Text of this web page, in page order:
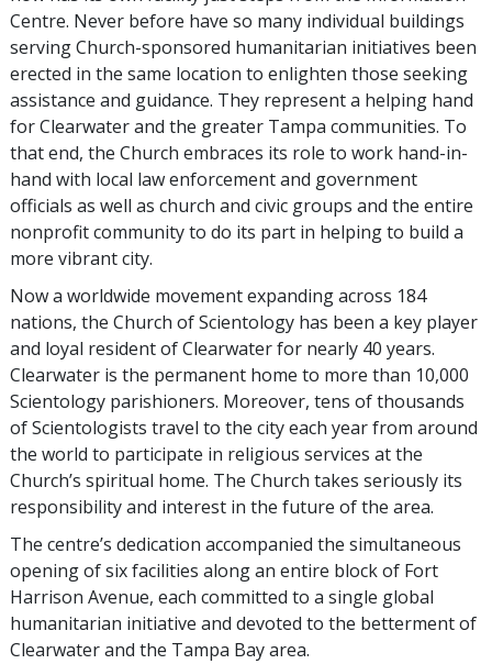
Centre. Never before have so many individual buildings
serving Church-sponsored humanitarian initiatives been
erected in the same location to enlighten those seeking
assistance and guidance. They represent a helping hand
for Clearwater and the greater Tampa communities. To
that end, the Church embraces its role to work hand-in-
hand with local law enforcement and government
officials as well as church and civic groups and the entire
nonprofit community to do its part in helping to build a
more vibrant city.
Now a worldwide movement expanding across 184
nations, the Church of Scientology has been a key player
and loyal resident of Clearwater for nearly 40 years.
Clearwater is the permanent home to more than 10,000
Scientology parishioners. Moreover, tens of thousands
of Scientologists travel to the city each year from around
the world to participate in religious services at the
Church’s spiritual home. The Church takes seriously its
responsibility and interest in the future of the area.
The centre’s dedication accompanied the simultaneous
opening of six facilities along an entire block of Fort
Harrison Avenue, each committed to a single global
humanitarian initiative and devoted to the betterment of
Clearwater and the Tampa Bay area.